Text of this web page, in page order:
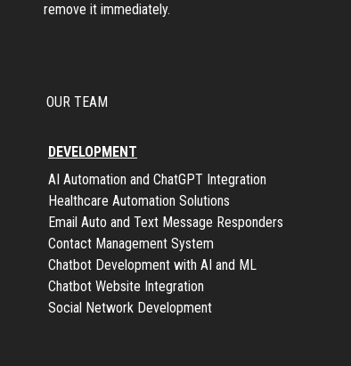
remove it immediately.
OUR TEAM
DEVELOPMENT
AI Automation and ChatGPT Integration
Healthcare Automation Solutions
Email Auto and Text Message Responders
Contact Management System
Chatbot Development with AI and ML
Chatbot Website Integration
Social Network Development